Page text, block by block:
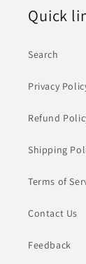
Quick
Search
Privacy
Refund
Shipping
Terms of
Contact Us
Feedback